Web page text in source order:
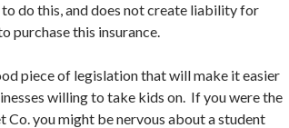
do this, and does not create liability for
purchase this insurance.
piece of legislation that will make it easier
willing to take kids on. If you were the
Co. you might be nervous about a student